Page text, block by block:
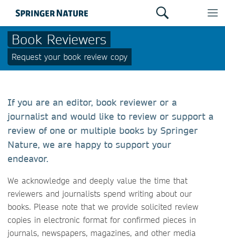
Book Reviewers
Request your book review copy
If you are an editor, book reviewer or a
journalist and would like to review or support a
review of one or multiple books by Springer
Nature, we are happy to support your
endeavor.
We acknowledge and deeply value the time that
reviewers and journalists spend writing about our
books. Please note that we provide solicited review
copies in electronic format for confirmed pieces in
journals, newspapers, magazines, and other media